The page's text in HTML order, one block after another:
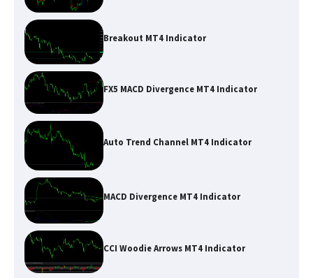
Breakout MT4 Indicator
FX5 MACD Divergence MT4 Indicator
Auto Trend Channel MT4 Indicator
MACD Divergence MT4 Indicator
CCI Woodie Arrows MT4 Indicator